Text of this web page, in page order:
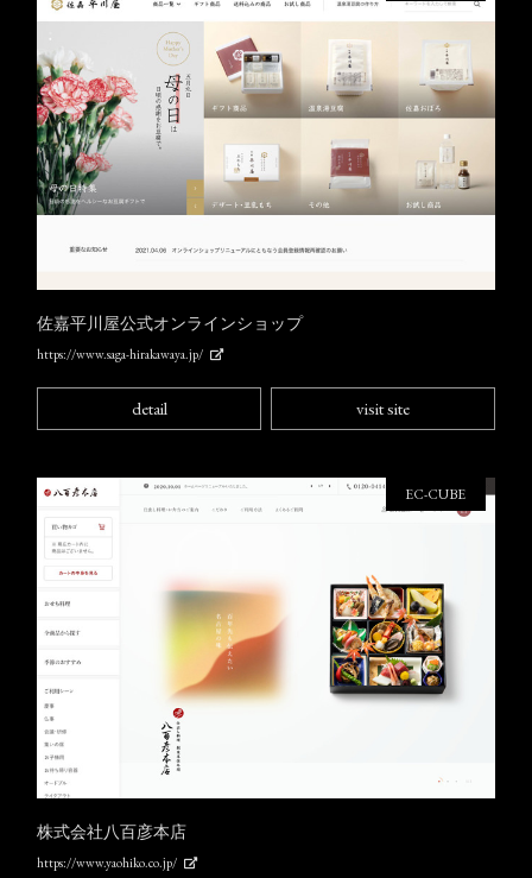
佐嘉平川屋公式オンラインショップ
https://www.saga-hirakawaya.jp/
detail visit site
株式会社八百彦本店
https://www.yaohiko.co.jp/
EC-CUBE